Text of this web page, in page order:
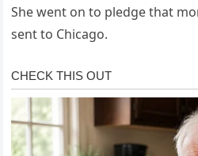
She went on to pledge that
sent to Chicago.